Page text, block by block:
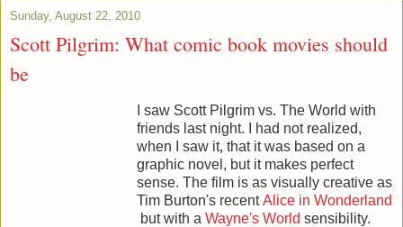
Sunday, August 22, 2010
Scott Pilgrim: What comic book movies should
be
I saw Scott Pilgrim vs. The World with
friends last night. I had not realized,
when I saw it, that it was based on a
graphic novel, but it makes perfect
sense. The film is as visually creative as
Tim Burton's recentAlice in Wonderland
but with a Wayne's World sensibility.